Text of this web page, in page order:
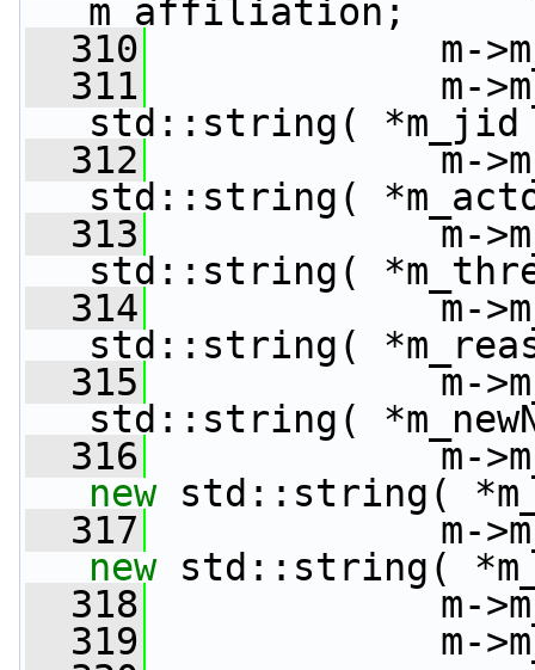
m_affiliation;
  310
m-
  311
m->m_jid
std::string(
  312
m-
std::string(
  313
m-
std::string(
  314
m-
std::string(
  315
m-
std::string(
  316
new std::string(
  317
new std::string(
  318
m-
  319
m-